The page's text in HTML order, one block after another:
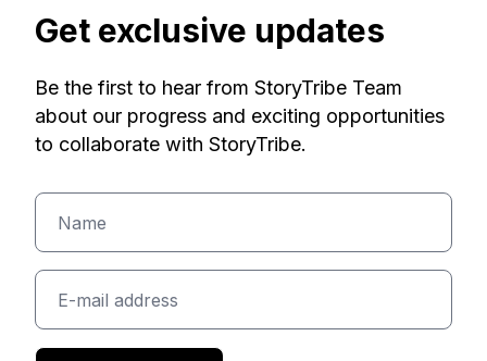
Get exclusive updates
Be the first to hear from StoryTribe Team
about our progress and exciting opportunities
to collaborate with StoryTribe.